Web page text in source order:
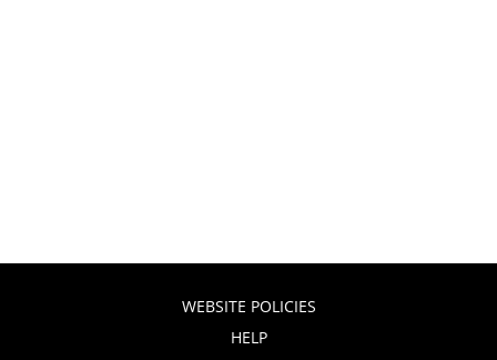
WEBSITE POLICIES
HELP